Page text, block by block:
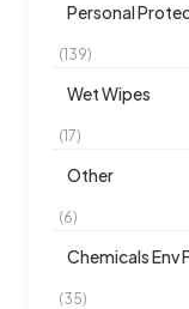
Personal
(139)
Wet Wipes
(17)
Other
(6)
Chemicals Env
(35)